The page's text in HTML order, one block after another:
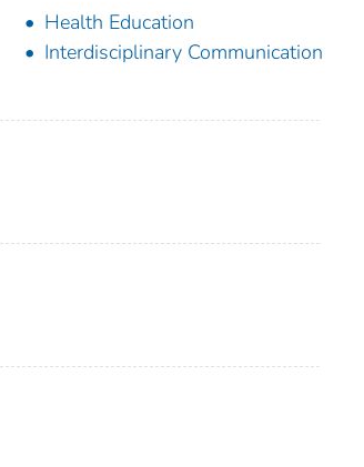
Health Education
Interdisciplinary Communication